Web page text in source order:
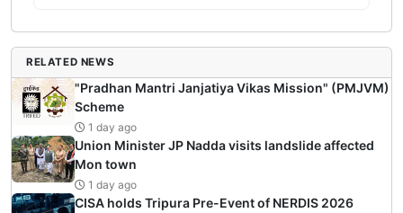
RELATED NEWS
"Pradhan Mantri Janjatiya Vikas Mission" (PMJVM)
Scheme
1 day ago
Union Minister JP Nadda visits landslide affected
Mon town
1 day ago
CISA holds Tripura Pre-Event of NERDIS 2026